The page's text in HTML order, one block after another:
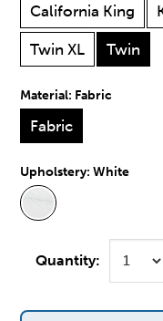
California King
Twin XL Twin
Material: Fabric
Fabric
Upholstery:White
Quantity: